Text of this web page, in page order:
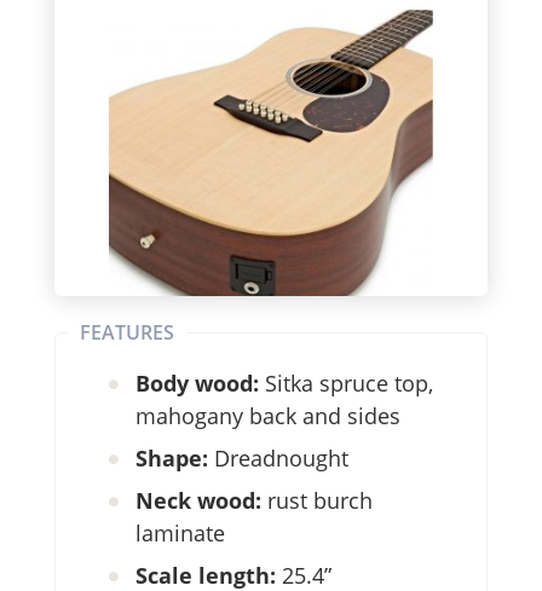
FEATURES
Body wood: Sitka spruce top,
mahogany back and sides
Shape: Dreadnought
Neck wood: rust burch
laminate
Scale length: 25.4”